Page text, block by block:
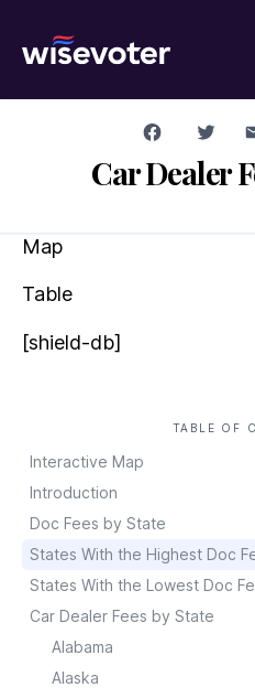
Car Dealer
Map
Table
[shield-db]
TABLE OF
Interactive Map
Introduction
Doc Fees by State
States With the Highest Doc
States With the Lowest Doc
Car Dealer Fees by State
Alabama
Alaska